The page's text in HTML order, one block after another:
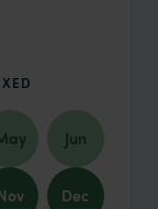
Jun
Dec